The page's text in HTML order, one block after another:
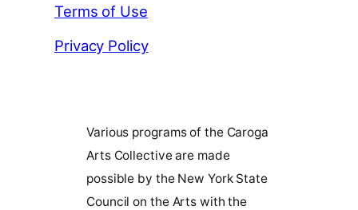
Terms of Use
Privacy Policy
Various programs of the Caroga
Arts Collective are made
possible by the New York State
Council on the Arts with the